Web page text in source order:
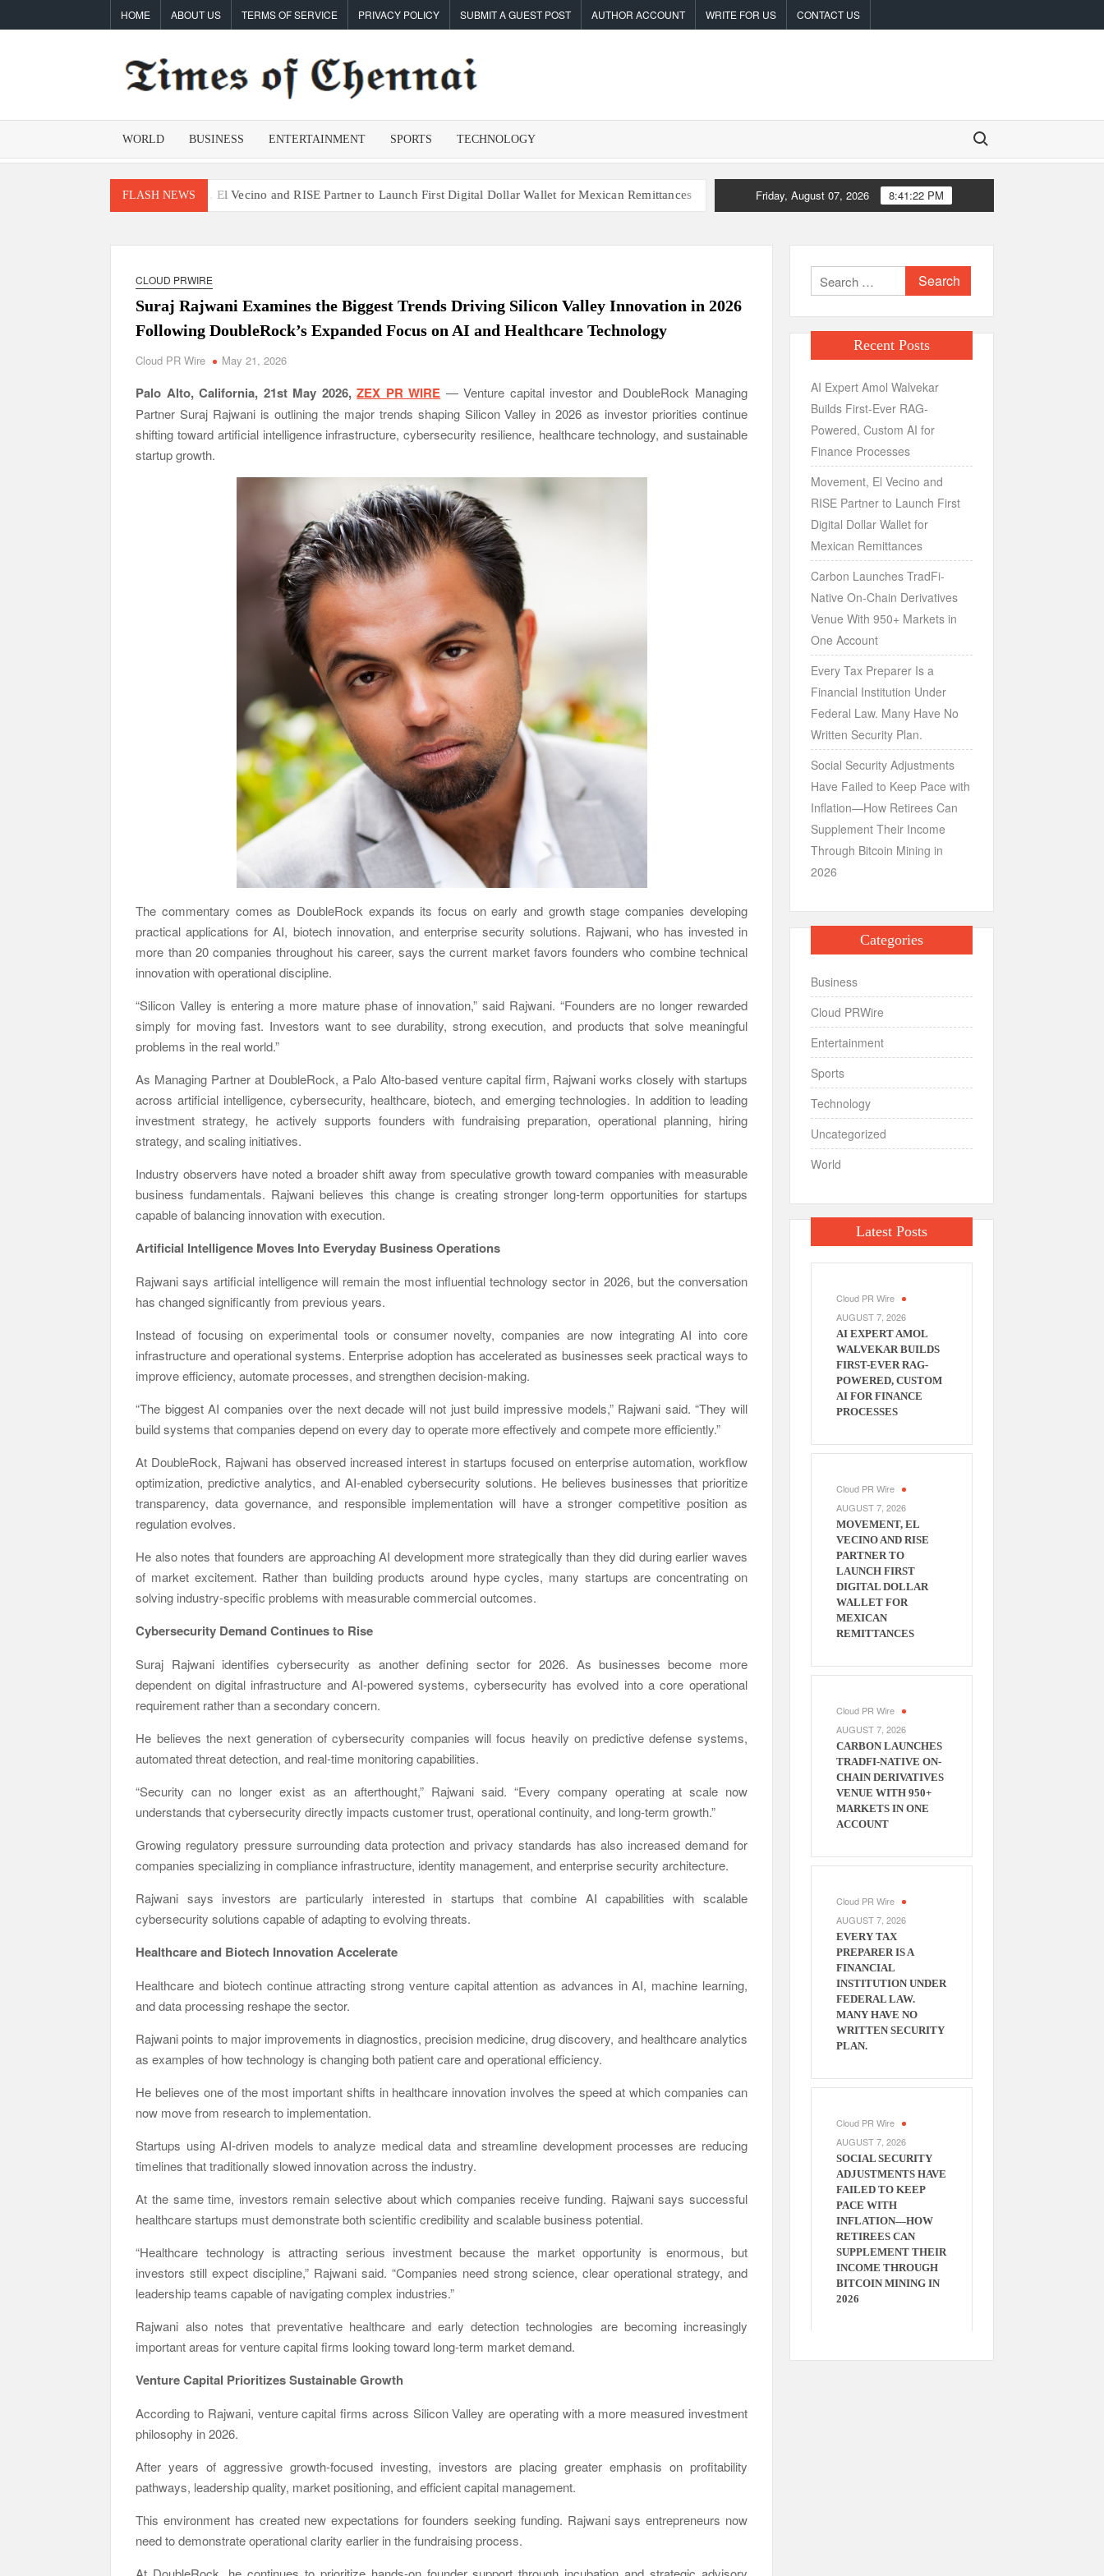
to
HOME ABOUT US TERMS OF SERVICE PRIVACY POLICY SUBMIT A GUEST POST AUTHOR ACCOUNT WRITE FOR US CONTACT US
CHENNAI
WORLD BUSINESS ENTERTAINMENT SPORTS TECHNOLOGY Search for:
FLASH NEWS
Movement, El Vecino and RISE Partner to Launch First Digital Dollar Wallet for Mexican Remittances Carbon Launches TradFi-Native On-Chain Derivatives Venue With 950+ Markets in One
Friday, August 07, 2026 8:41:23 PM
CLOUD PRWIRE
Suraj Rajwani Examines the Biggest Trends Driving Silicon Valley Innovation in 2026
Following DoubleRock’s Expanded Focus on AI and Healthcare Technology
Cloud PR Wire May 21, 2026
Palo Alto, California, 21st May 2026,ZEX PR WIRE — Venture capital investor and DoubleRock Managing
Partner Suraj Rajwani is outlining the major trends shaping Silicon Valley in 2026 as investor priorities continue
shifting toward artificial intelligence infrastructure, cybersecurity resilience, healthcare technology, and sustainable
startup growth.
The commentary comes as DoubleRock expands its focus on early and growth stage companies developing
practical applications for AI, biotech innovation, and enterprise security solutions. Rajwani, who has invested in
more than 20 companies throughout his career, says the current market favors founders who combine technical
innovation with operational discipline.
“Silicon Valley is entering a more mature phase of innovation,” said Rajwani. “Founders are no longer rewarded
simply for moving fast. Investors want to see durability, strong execution, and products that solve meaningful
problems in the real world.”
As Managing Partner at DoubleRock, a Palo Alto-based venture capital firm, Rajwani works closely with startups
across artificial intelligence, cybersecurity, healthcare, biotech, and emerging technologies. In addition to leading
investment strategy, he actively supports founders with fundraising preparation, operational planning, hiring
strategy, and scaling initiatives.
Industry observers have noted a broader shift away from speculative growth toward companies with measurable
business fundamentals. Rajwani believes this change is creating stronger long-term opportunities for startups
capable of balancing innovation with execution.
Artificial Intelligence Moves Into Everyday Business Operations
Rajwani says artificial intelligence will remain the most influential technology sector in 2026, but the conversation
has changed significantly from previous years.
Instead of focusing on experimental tools or consumer novelty, companies are now integrating AI into core
infrastructure and operational systems. Enterprise adoption has accelerated as businesses seek practical ways to
improve efficiency, automate processes, and strengthen decision-making.
“The biggest AI companies over the next decade will not just build impressive models,” Rajwani said. “They will
build systems that companies depend on every day to operate more effectively and compete more efficiently.”
At DoubleRock, Rajwani has observed increased interest in startups focused on enterprise automation, workflow
optimization, predictive analytics, and AI-enabled cybersecurity solutions. He believes businesses that prioritize
transparency, data governance, and responsible implementation will have a stronger competitive position as
regulation evolves.
He also notes that founders are approaching AI development more strategically than they did during earlier waves
of market excitement. Rather than building products around hype cycles, many startups are concentrating on
solving industry-specific problems with measurable commercial outcomes.
Cybersecurity Demand Continues to Rise
Suraj Rajwaniidentifies cybersecurity as another defining sector for 2026. As businesses become more
dependent on digital infrastructure and AI-powered systems, cybersecurity has evolved into a core operational
requirement rather than a secondary concern.
He believes the next generation of cybersecurity companies will focus heavily on predictive defense systems,
automated threat detection, and real-time monitoring capabilities.
“Security can no longer exist as an afterthought,” Rajwani said. “Every company operating at scale now
understands that cybersecurity directly impacts customer trust, operational continuity, and long-term growth.”
Growing regulatory pressure surrounding data protection and privacy standards has also increased demand for
companies specializing in compliance infrastructure, identity management, and enterprise security architecture.
Rajwani says investors are particularly interested in startups that combine AI capabilities with scalable
cybersecurity solutions capable of adapting to evolving threats.
Healthcare and Biotech Innovation Accelerate
Healthcare and biotech continue attracting strong venture capital attention as advances in AI, machine learning,
and data processing reshape the sector.
Rajwani points to major improvements in diagnostics, precision medicine, drug discovery, and healthcare analytics
as examples of how technology is changing both patient care and operational efficiency.
He believes one of the most important shifts in healthcare innovation involves the speed at which companies can
now move from research to implementation.
Startups using AI-driven models to analyze medical data and streamline development processes are reducing
timelines that traditionally slowed innovation across the industry.
At the same time, investors remain selective about which companies receive funding. Rajwani says successful
healthcare startups must demonstrate both scientific credibility and scalable business potential.
“Healthcare technology is attracting serious investment because the market opportunity is enormous, but
investors still expect discipline,” Rajwani said. “Companies need strong science, clear operational strategy, and
leadership teams capable of navigating complex industries.”
Rajwani also notes that preventative healthcare and early detection technologies are becoming increasingly
important areas for venture capital firms looking toward long-term market demand.
Venture Capital Prioritizes Sustainable Growth
According to Rajwani, venture capital firms across Silicon Valley are operating with a more measured investment
philosophy in 2026.
After years of aggressive growth-focused investing, investors are placing greater emphasis on profitability
pathways, leadership quality, market positioning, and efficient capital management.
This environment has created new expectations for founders seeking funding. Rajwani says entrepreneurs now
need to demonstrate operational clarity earlier in the fundraising process.
Search
for:
Recent Posts
AI Expert Amol Walvekar
Builds First-Ever RAG-
Powered, Custom AI for
Finance Processes
Movement, El Vecino and
RISE Partner to Launch First
Digital Dollar Wallet for
Mexican Remittances
Carbon Launches TradFi-
Native On-Chain Derivatives
Venue With 950+ Markets in
One Account
Every Tax Preparer Is a
Financial Institution Under
Federal Law. Many Have No
Written Security Plan.
Social Security Adjustments
Have Failed to Keep Pace with
Inflation—How Retirees Can
Supplement Their Income
Through Bitcoin Mining in
2026
Categories
Business
Cloud PRWire
Entertainment
Sports
Technology
Uncategorized
World
Latest Posts
Cloud PR Wire
AUGUST 7, 2026
AI EXPERT AMOL
WALVEKAR BUILDS
FIRST-EVER RAG-
POWERED, CUSTOM
AI FOR FINANCE
PROCESSES
Cloud PR Wire
AUGUST 7, 2026
MOVEMENT, EL
VECINO AND RISE
PARTNER TO
LAUNCH FIRST
DIGITAL DOLLAR
WALLET FOR
MEXICAN
REMITTANCES
Cloud PR Wire
AUGUST 7, 2026
CARBON LAUNCHES
TRADFI-NATIVE ON-
CHAIN DERIVATIVES
VENUE WITH 950+
MARKETS IN ONE
ACCOUNT
Cloud PR Wire
AUGUST 7, 2026
EVERY TAX
PREPARER IS A
FINANCIAL
INSTITUTION UNDER
FEDERAL LAW.
MANY HAVE NO
WRITTEN SECURITY
PLAN.
Cloud PR Wire
AUGUST 7, 2026
SOCIAL SECURITY
ADJUSTMENTS HAVE
FAILED TO KEEP
PACE WITH
INFLATION—HOW
RETIREES CAN
SUPPLEMENT THEIR
INCOME THROUGH
BITCOIN MINING IN
2026